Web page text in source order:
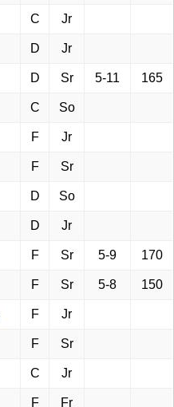
C Jr
D Jr
D Sr 5-11 165
C So
F Jr
F Sr
D So
D Jr
F Sr 5-9 170
F Sr 5-8 150
F Jr
F Sr
C Jr
F Fr